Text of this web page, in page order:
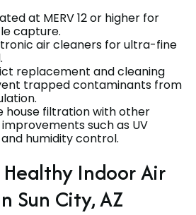
at MERV 12 or higher for
capture.
air cleaners for ultra-fine
replacement and cleaning
trapped contaminants from
house filtration with other
such as UV
humidity control.
Indoor Air
Sun City, AZ